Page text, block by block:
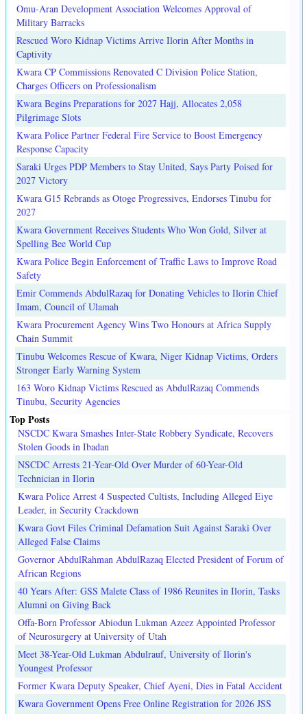
Omu-Aran Development Association Welcomes Approval of
Military Barracks
Rescued Woro Kidnap Victims Arrive Ilorin After Months in
Captivity
Kwara CP Commissions Renovated C Division Police Station,
Charges Officers on Professionalism
Kwara Begins Preparations for 2027 Hajj, Allocates 2,058
Pilgrimage Slots
Kwara Police Partner Federal Fire Service to Boost Emergency
Response Capacity
Saraki Urges PDP Members to Stay United, Says Party Poised for
2027 Victory
Kwara G15 Rebrands as Otoge Progressives, Endorses Tinubu for
2027
Kwara Government Receives Students Who Won Gold, Silver at
Spelling Bee World Cup
Kwara Police Begin Enforcement of Traffic Laws to Improve Road
Safety
Emir Commends AbdulRazaq for Donating Vehicles to Ilorin Chief
Imam, Council of Ulamah
Kwara Procurement Agency Wins Two Honours at Africa Supply
Chain Summit
Tinubu Welcomes Rescue of Kwara, Niger Kidnap Victims, Orders
Stronger Early Warning System
163 Woro Kidnap Victims Rescued as AbdulRazaq Commends
Tinubu, Security Agencies
Top Posts
NSCDC Kwara Smashes Inter-State Robbery Syndicate, Recovers
Stolen Goods in Ibadan
NSCDC Arrests 21-Year-Old Over Murder of 60-Year-Old
Technician in Ilorin
Kwara Police Arrest 4 Suspected Cultists, Including Alleged Eiye
Leader, in Security Crackdown
Kwara Govt Files Criminal Defamation Suit Against Saraki Over
Alleged False Claims
Governor AbdulRahman AbdulRazaq Elected President of Forum of
African Regions
40 Years After: GSS Malete Class of 1986 Reunites in Ilorin, Tasks
Alumni on Giving Back
Offa-Born Professor Abiodun Lukman Azeez Appointed Professor
of Neurosurgery at University of Utah
Meet 38-Year-Old Lukman Abdulrauf, University of Ilorin's
Youngest Professor
Former Kwara Deputy Speaker, Chief Ayeni, Dies in Fatal Accident
Kwara Government Opens Free Online Registration for 2026 JSS